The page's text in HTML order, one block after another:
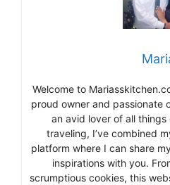
Welcome to
proud owner and passionate
an avid lover of all
traveling, I’ve combined
platform where I can share
inspirations with you.
scrumptious cookies, this